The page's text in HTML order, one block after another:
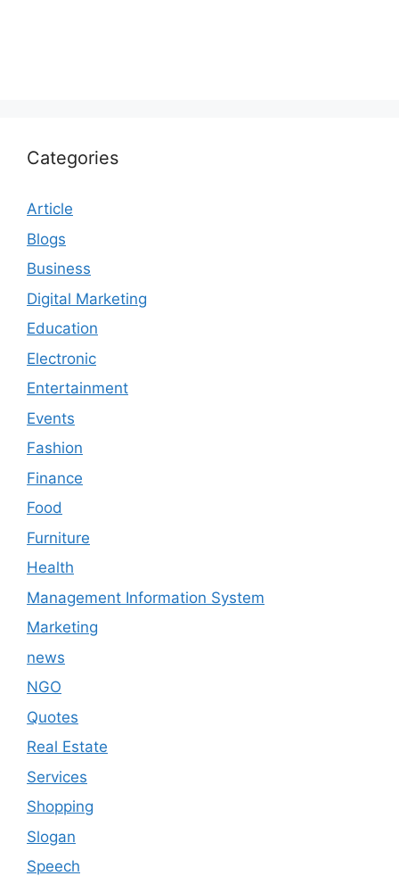
Categories
Article
Blogs
Business
Digital Marketing
Education
Electronic
Entertainment
Events
Fashion
Finance
Food
Furniture
Health
Management Information System
Marketing
news
NGO
Quotes
Real Estate
Services
Shopping
Slogan
Speech